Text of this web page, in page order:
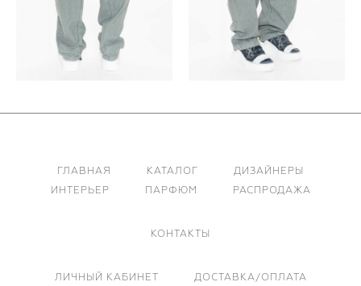
ГЛАВНАЯ КАТАЛОГ
ДИЗАЙНЕРЫ
ИНТЕРЬЕР
ПАРФЮМ РАСПРОДАЖА
КОНТАКТЫ
ЛИЧНЫЙ КАБИНЕТ ДОСТАВКА/ОПЛАТА